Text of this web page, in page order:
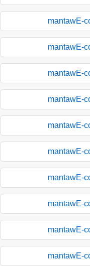
mantawE-
mantawE-
mantawE-
mantawE-
mantawE-
mantawE-
mantawE-
mantawE-
mantawE-
mantawE-